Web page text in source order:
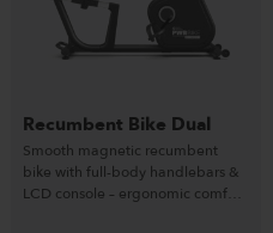
Recumbent Bike Dual
Smooth magnetic recumbent
bike with full-body handlebars &
LCD console – ergonomic comfort